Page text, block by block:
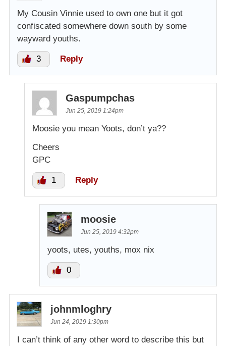
My Cousin Vinnie used to own one but it got
confiscated somewhere down south by some
wayward youths.
3 Reply
Gaspumpchas
Jun 25, 2019 1:24pm
Moosie you mean Yoots, don’t ya??
Cheers
GPC
1 Reply
moosie
Jun 25, 2019 4:32pm
yoots, utes, youths, mox nix
0
johnmloghry
Jun 24, 2019 1:30pm
I can’t think of any other word to describe this but